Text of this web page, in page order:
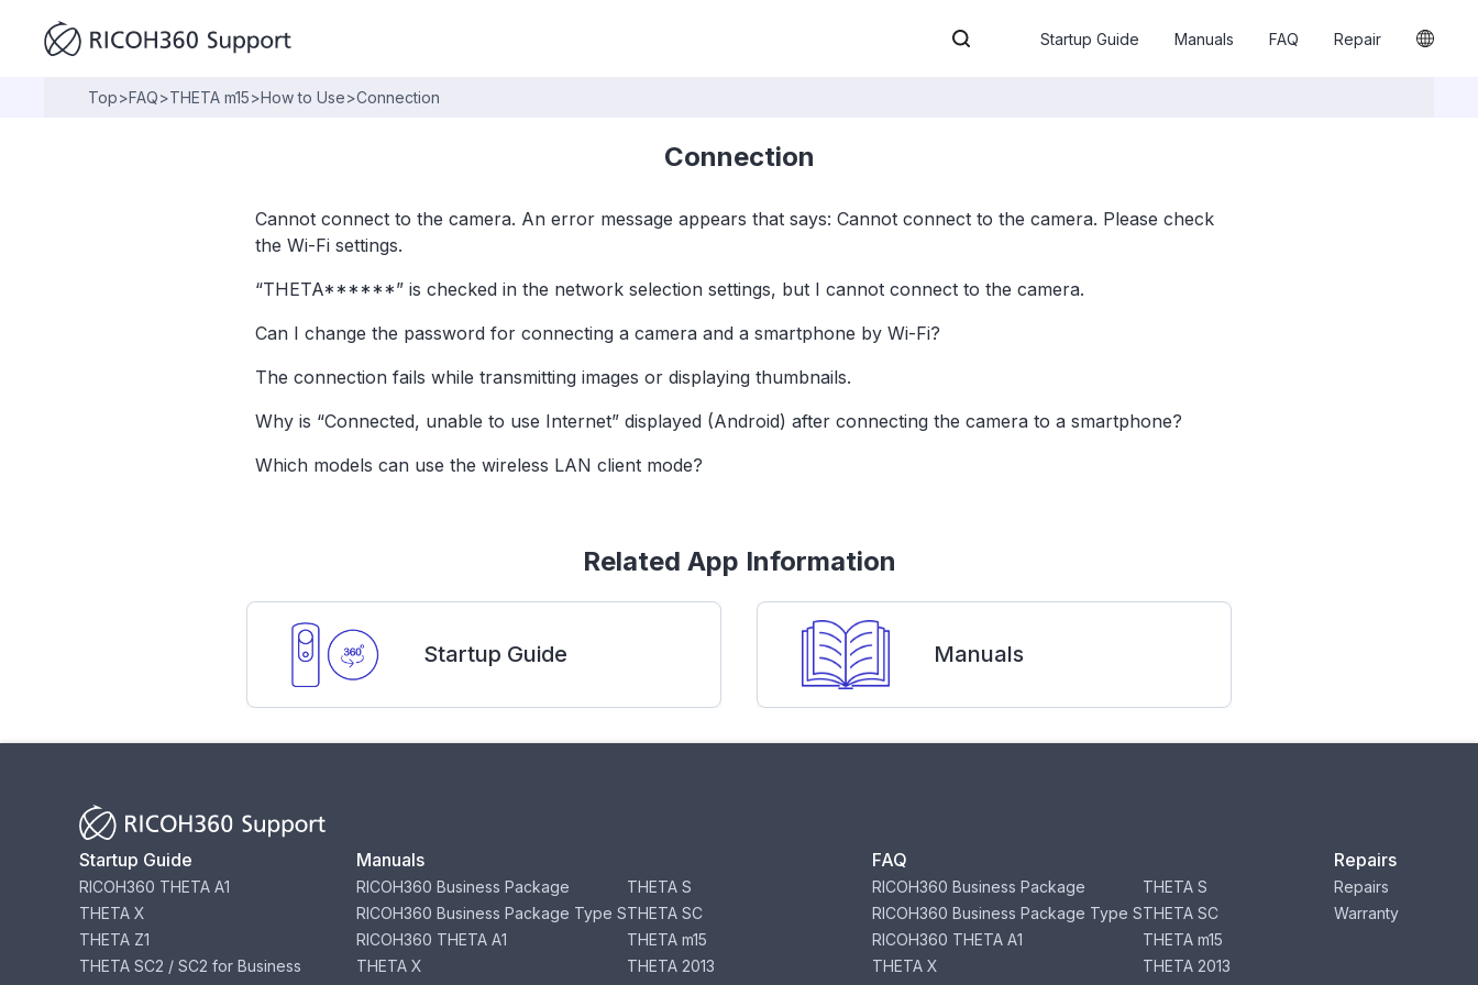
Startup Guide Manuals FAQ Repair
Top>FAQ>THETA m15>How to Use>Connection
Connection
Cannot connect to the camera. An error message appears that says: Cannot connect to the camera. Please check
the Wi-Fi settings.
“THETA******” is checked in the network selection settings, but I cannot connect to the camera.
Can I change the password for connecting a camera and a smartphone by Wi-Fi?
The connection fails while transmitting images or displaying thumbnails.
Why is “Connected, unable to use Internet” displayed (Android) after connecting the camera to a smartphone?
Which models can use the wireless LAN client mode?
Related App Information
Startup Guide Manuals
Startup Guide
RICOH360 THETA A1
THETA X
THETA Z1
THETA SC2 / SC2 for Business
Manuals
RICOH360 Business Package
RICOH360 Business Package Type S
RICOH360 THETA A1
THETA X
THETA S
THETA SC
THETA m15
THETA 2013
FAQ
RICOH360 Business Package
RICOH360 Business Package Type S
RICOH360 THETA A1
THETA X
THETA S
THETA SC
THETA m15
THETA 2013
Repairs
Repairs
Warranty